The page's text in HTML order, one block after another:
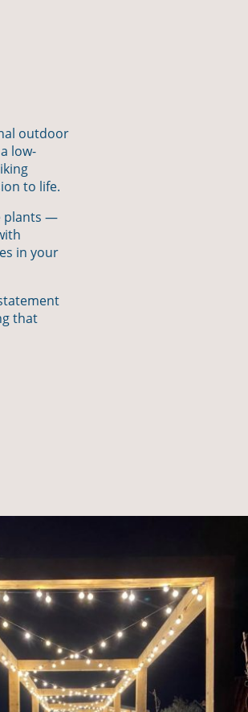
outdoor
low-
to life.
plants —
in your
that